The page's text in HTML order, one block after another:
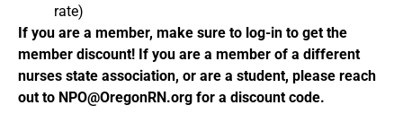
rate)
If you are a member, make sure to log-in to get the
member discount! If you are a member of a different
nurses state association, or are a student, please reach
out to NPO@OregonRN.org for a discount code.